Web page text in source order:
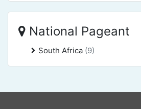
National Pageant
South Africa (9)